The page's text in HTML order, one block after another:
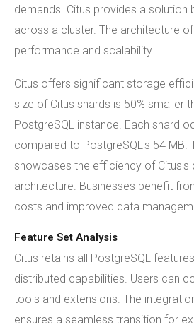
demands. Citus provides a solution
across a cluster. The architecture
performance and scalability.
Citus offers significant storage
size of Citus shards is 50% smaller
PostgreSQL instance. Each shard
compared to PostgreSQL's 54 MB.
showcases the efficiency of Citus's
architecture. Businesses benefit
costs and improved data
Feature Set Analysis
Citus retains all PostgreSQL
distributed capabilities. Users can
tools and extensions. The
ensures a seamless transition for